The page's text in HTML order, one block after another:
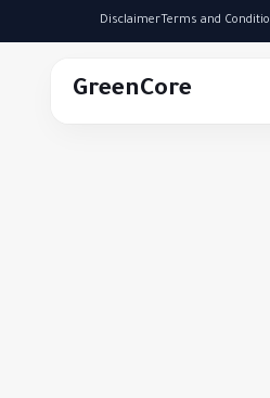
Disclaimer Terms and
GreenCore